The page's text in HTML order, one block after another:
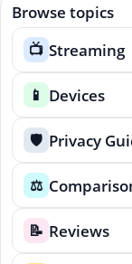
Browse topics
📺 Streaming
📱 Devices
🛡️ Privacy
⚖️
📝 Reviews